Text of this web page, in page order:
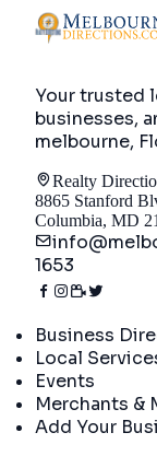
Your trusted
businesses,
melbourne,
Realty
8865 Stanford
Columbia, MD
1653
Business
Local
Events
Merchants &
Add Your